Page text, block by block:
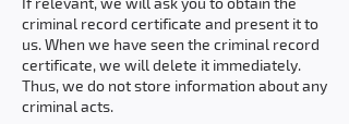
criminal record certificate and present it to
us. When we have seen the criminal record
certificate, we will delete it immediately.
Thus, we do not store information about any
criminal acts.